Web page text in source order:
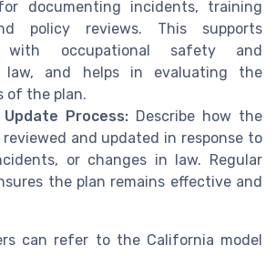
documenting incidents, training
policy reviews. This supports
with occupational safety and
law, and helps in evaluating the
of the plan.
Process: Describe how the
and updated in response to
or changes in law. Regular
the plan remains effective and
can refer to the California model